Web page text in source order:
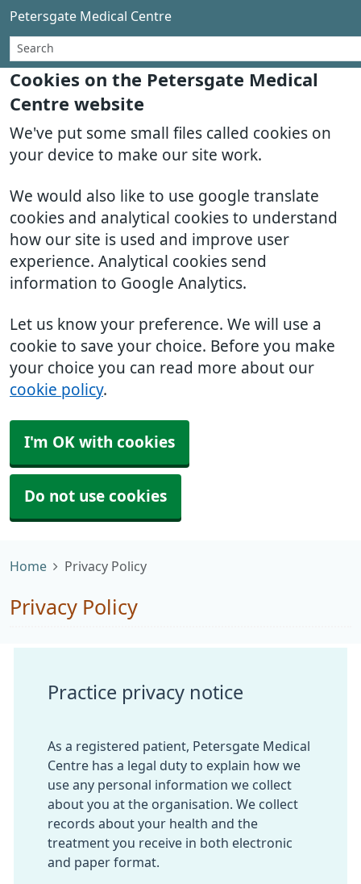
Cookies on the Petersgate Medical
Centre website
We've put some small files called cookies on
your device to make our site work.
We would also like to use google translate
cookies and analytical cookies to understand
how our site is used and improve user
experience. Analytical cookies send
information to Google Analytics.
Let us know your preference. We will use a
cookie to save your choice. Before you make
your choice you can read more about our
cookie policy.
I'm OK with cookies
Do not use cookies
Petersgate Medical Centre
Home Privacy Policy
Privacy Policy
Practice privacy notice
As a registered patient, Petersgate Medical
Centre has a legal duty to explain how we
use any personal information we collect
about you at the organisation. We collect
records about your health and the
treatment you receive in both electronic
and paper format.